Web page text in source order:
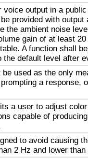
voice output in a
provided with output
the ambient noise
gain of at least
A function shall
default level after
used as the only
a response,
a user to adjust
capable of
to avoid causing
2 Hz and lower than